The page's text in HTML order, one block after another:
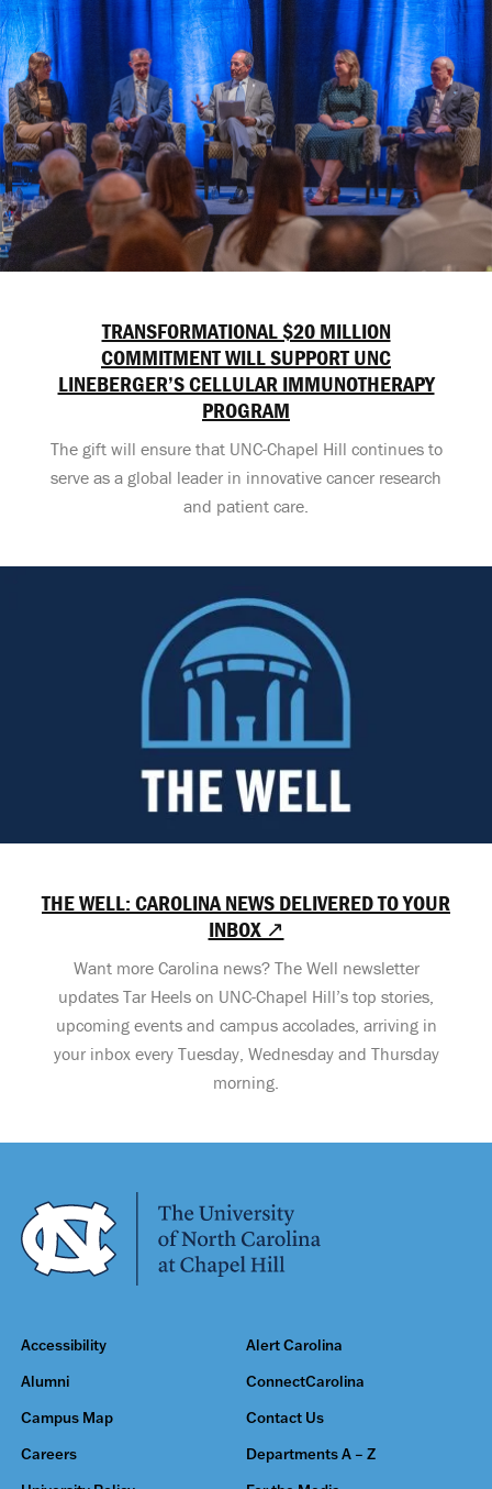
TRANSFORMATIONAL $20 MILLION
COMMITMENT WILL SUPPORT UNC
LINEBERGER’S CELLULAR IMMUNOTHERAPY
PROGRAM
The gift will ensure that UNC-Chapel Hill continues to
serve as a global leader in innovative cancer research
and patient care.
THE WELL: CAROLINA NEWS DELIVERED TO YOUR
INBOX ↗
Want more Carolina news? The Well newsletter
updates Tar Heels on UNC-Chapel Hill’s top stories,
upcoming events and campus accolades, arriving in
your inbox every Tuesday, Wednesday and Thursday
morning.
Accessibility Alert Carolina
Alumni ConnectCarolina
Campus Map Contact Us
Careers Departments A – Z